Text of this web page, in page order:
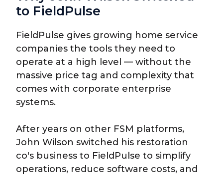
to FieldPulse
FieldPulse gives growing home service
companies the tools they need to
operate at a high level — without the
massive price tag and complexity that
comes with corporate enterprise
systems.
After years on other FSM platforms,
John Wilson switched his restoration
co's business to FieldPulse to simplify
operations, reduce software costs, and